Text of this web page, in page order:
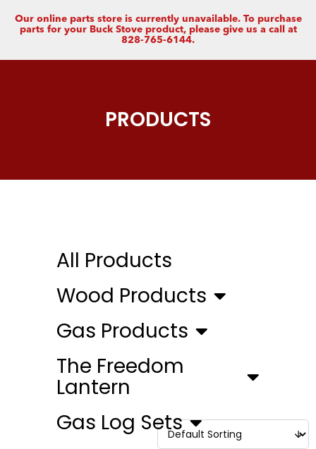
Our online parts store is currently unavailable. To purchase
parts for your Buck Stove product, please give us a call at
828-765-6144.
PRODUCTS
All Products
Wood Products
Gas Products
The Freedom
Lantern
Gas Log Sets